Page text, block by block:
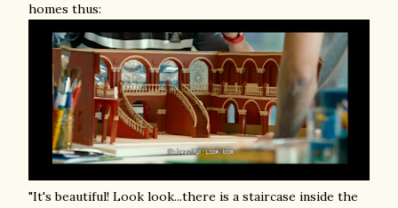
homes thus:
"It's beautiful! Look look...there is a staircase inside the